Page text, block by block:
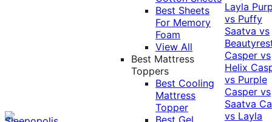
Best Sheets
For Memory
Foam
View All
Best Mattress
Toppers
Best Cooling
Mattress
Topper
Best Gel
Layla
vs Puffy
Saatva vs
Casper vs
Helix
vs Purple
Casper vs
Saatva
vs Layla